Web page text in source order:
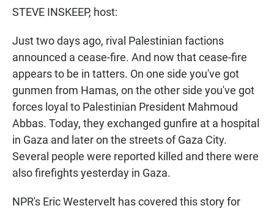
k
STEVE INSKEEP, host:
Just two days ago, rival Palestinian factions
announced a cease-fire. And now that cease-fire
appears to be in tatters. On one side you've got
gunmen from Hamas, on the other side you've got
forces loyal to Palestinian President Mahmoud
Abbas. Today, they exchanged gunfire at a hospital
in Gaza and later on the streets of Gaza City.
Several people were reported killed and there were
also firefights yesterday in Gaza.
NPR's Eric Westervelt has covered this story for